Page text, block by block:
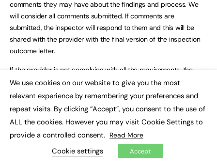
comments they may have about the findings and process. We
will consider all comments submitted. If comments are
submitted, the inspector will respond to them and this will be
shared with the provider with the final version of the inspection
outcome letter.
If the provider is not complying with all the requirements, the
inspection outcome letter will include details of the action the
provider must take and a date by when they must complete the
actions. The provider must respond to us by the stated date
setting out the action they have taken to comply and to confirm
that they have taken the necessary steps to ensure compliance
with all the requirements.
We will follow up any outstanding actions and send a reminder
We use cookies on our website to give you the most
relevant experience by remembering your preferences and
repeat visits. By clicking “Accept”, you consent to the use of
ALL the cookies. However you may visit Cookie Settings to
provide a controlled consent. Read More
Cookie settings Accept